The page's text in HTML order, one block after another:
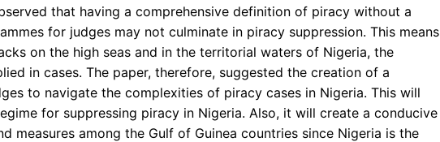
that having a comprehensive definition of piracy without a
for judges may not culminate in piracy suppression. This means
on the high seas and in the territorial waters of Nigeria, the
in cases. The paper, therefore, suggested the creation of a
to navigate the complexities of piracy cases in Nigeria. This will
for suppressing piracy in Nigeria. Also, it will create a conducive
measures among the Gulf of Guinea countries since Nigeria is the